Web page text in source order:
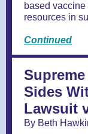
based
resources in
Continued
Sides
Lawsuit
By Beth